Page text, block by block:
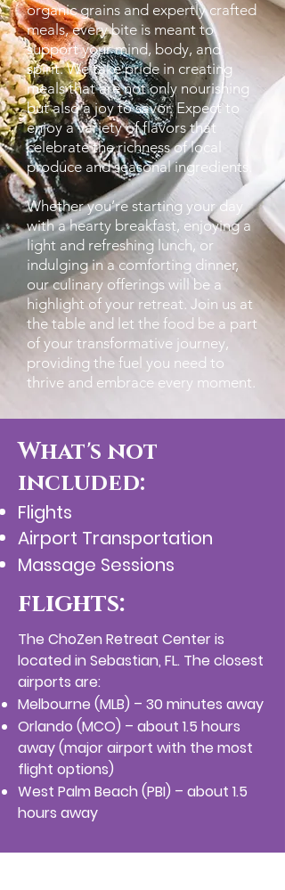
organic grains and expertly crafted
meals, every bite is meant to
support your mind, body, and
spirit. We take pride in creating
meals that are not only nourishing
but also a joy to savor. Expect to
enjoy a variety of flavors that
celebrate the richness of local
produce and seasonal ingredients.
Whether you’re starting your day
with a hearty breakfast, enjoying a
light and refreshing lunch, or
indulging in a comforting dinner,
our culinary offerings will be a
highlight of your retreat. Join us at
the table and let the food be a part
of your transformative journey,
providing the fuel you need to
thrive and embrace every moment.
What's not
included:
Flights
Airport Transportation
Massage Sessions
flights:
The ChoZen Retreat Center is
located in Sebastian, FL. The closest
airports are:
Melbourne (MLB) – 30 minutes away
Orlando (MCO) – about 1.5 hours
away (major airport with the most
flight options)
West Palm Beach (PBI) – about 1.5
hours away